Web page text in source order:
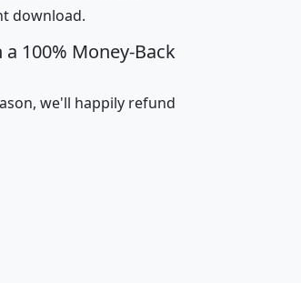
hhi_total_hh hhi_hh_w_lt_25k
download.
100% Money-Back
we'll happily refund